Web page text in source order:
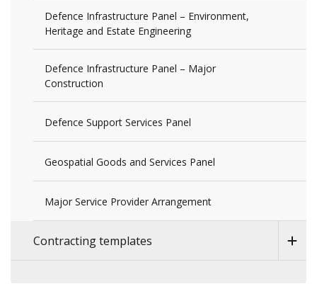
Defence Infrastructure Panel – Environment,
Heritage and Estate Engineering
Defence Infrastructure Panel – Major
Construction
Defence Support Services Panel
Geospatial Goods and Services Panel
Major Service Provider Arrangement
Contracting templates